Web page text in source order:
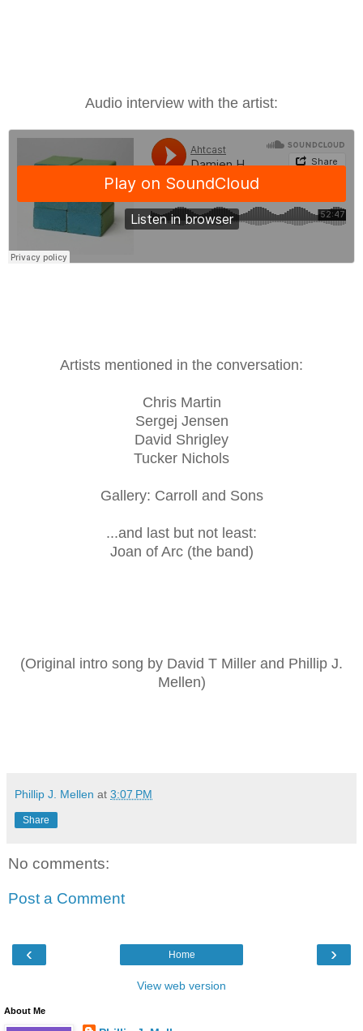
Audio interview with the artist:
Artists mentioned in the conversation:
Chris Martin
Sergej Jensen
David Shrigley
Tucker Nichols
Gallery: Carroll and Sons
...and last but not least:
Joan of Arc (the band)
(Original intro song by David T Miller and Phillip J.
Mellen)
Phillip J. Mellen at 3:07 PM
Share
No comments:
Post a Comment
‹ ›
Home
View web version
About Me